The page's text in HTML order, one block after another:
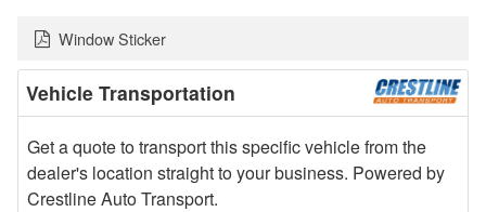
Window Sticker
Vehicle Transportation
Get a quote to transport this specific vehicle from the
dealer's location straight to your business. Powered by
Crestline Auto Transport.